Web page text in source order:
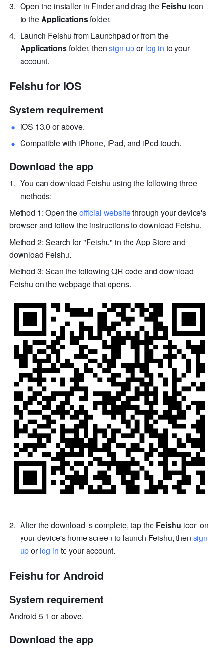
Open the installer in Finder and drag the Feishu icon
to the Applications folder.
Applications folder, then sign up or log in to your
account.
Feishu for iOS
System requirement
iOS 13.0 or above.
Compatible with iPhone, iPad, and iPod touch.
Download the app
You can download Feishu using the following three
methods:
Method 1: Open the official website through your device's
browser and follow the instructions to download Feishu.
Method 2: Search for "Feishu" in the App Store and
download Feishu.
Method 3: Scan the following QR code and download
Feishu on the webpage that opens.
After the download is complete, tap the Feishu icon on
your device's home screen to launch Feishu, then sign
up or log in to your account.
Feishu for Android
System requirement
Android 5.1 or above.
Download the app